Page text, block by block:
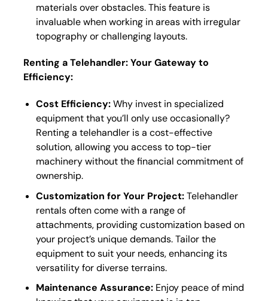
materials over obstacles. This feature is
invaluable when working in areas with irregular
topography or challenging layouts.
Renting a Telehandler: Your Gateway to
Efficiency:
Cost Efficiency:Why invest in specialized
equipment that you’ll only use occasionally?
Renting a telehandler is a cost-effective
solution, allowing you access to top-tier
machinery without the financial commitment of
ownership.
Customization for Your Project:Telehandler
rentals often come with a range of
attachments, providing customization based on
your project’s unique demands. Tailor the
equipment to suit your needs, enhancing its
versatility for diverse terrains.
Maintenance Assurance:Enjoy peace of mind